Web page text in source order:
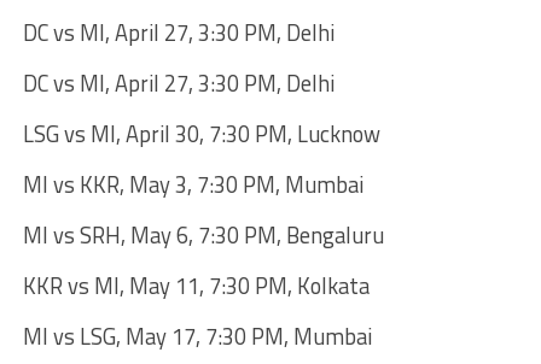
DC vs MI, April 27, 3:30 PM, Delhi
DC vs MI, April 27, 3:30 PM, Delhi
LSG vs MI, April 30, 7:30 PM, Lucknow
MI vs KKR, May 3, 7:30 PM, Mumbai
MI vs SRH, May 6, 7:30 PM, Bengaluru
KKR vs MI, May 11, 7:30 PM, Kolkata
MI vs LSG, May 17, 7:30 PM, Mumbai